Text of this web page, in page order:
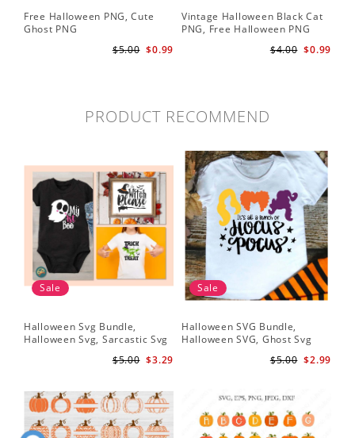
Free Halloween PNG, Cute
Ghost PNG
$0.99
$5.00
Vintage Halloween Black Cat
PNG, Free Halloween PNG
$0.99
$4.00
PRODUCT RECOMMEND
Sale
Halloween Svg Bundle,
Halloween Svg, Sarcastic Svg
$3.29
$5.00
Sale
Halloween SVG Bundle,
Halloween SVG, Ghost Svg
$2.99
$5.00